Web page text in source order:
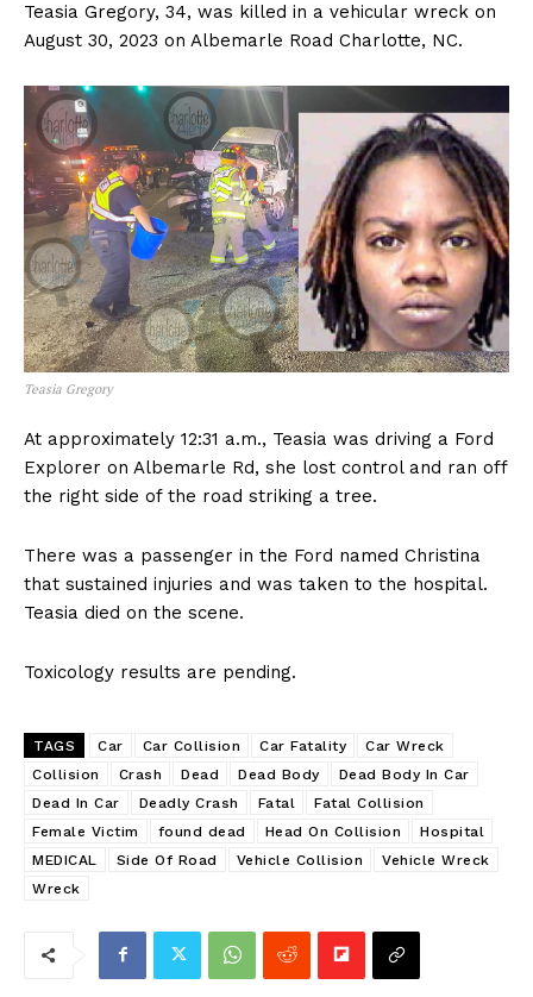
Teasia Gregory, 34, was killed in a vehicular wreck on
August 30, 2023 on Albemarle Road Charlotte, NC.
Teasia Gregory
At approximately 12:31 a.m., Teasia was driving a Ford
Explorer on Albemarle Rd, she lost control and ran off
the right side of the road striking a tree.
There was a passenger in the Ford named Christina
that sustained injuries and was taken to the hospital.
Teasia died on the scene.
Toxicology results are pending.
TAGS Car Car Collision Car Fatality
Car Wreck
Collision
Crash Dead Dead Body
Dead Body In Car
Dead In Car
Deadly Crash Fatal
Fatal Collision
Female Victim
found dead Head On Collision
Hospital
MEDICAL
Side Of Road Vehicle Collision
Vehicle Wreck
Wreck